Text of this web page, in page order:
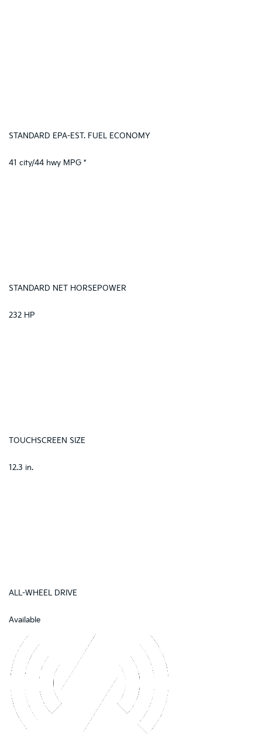
STANDARD EPA-EST. FUEL ECONOMY
41 city/44 hwy MPG *
STANDARD NET HORSEPOWER
232 HP
TOUCHSCREEN SIZE
12.3 in.
ALL-WHEEL DRIVE
Available